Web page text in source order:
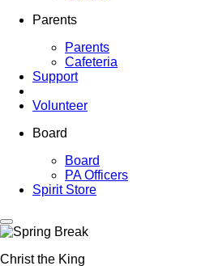
Parents
Parents
Cafeteria
Support
Volunteer
Board
Board
PA Officers
Spirit Store
Christ the King